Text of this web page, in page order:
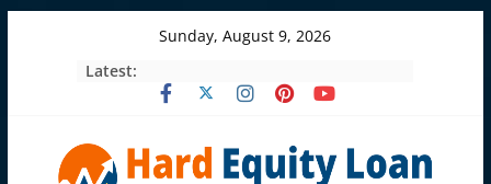
Sunday, August 9, 2026
Latest: